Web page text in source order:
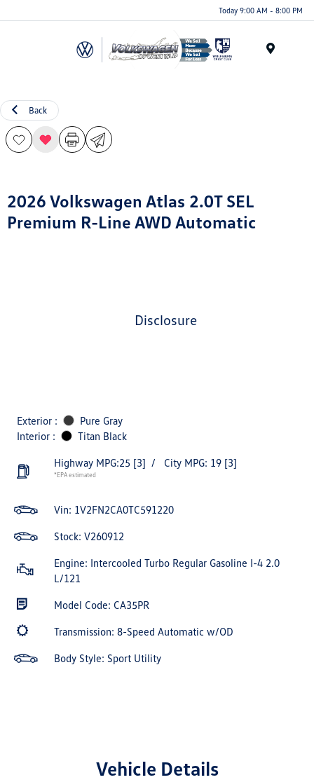
Today 9:00 AM - 8:00 PM
Back
2026 Volkswagen Atlas 2.0T SEL
Premium R-Line AWD Automatic
disclosure
Exterior :
Pure Gray
Interior :
Titan Black
Highway MPG:25 [3] / City MPG: 19 [3]
*EPA estimated
Vin: 1V2FN2CA0TC591220
Stock: V260912
Engine: Intercooled Turbo Regular Gasoline I-4 2.0
L/121
Model Code: CA35PR
Transmission: 8-Speed Automatic w/OD
Body Style: Sport Utility
Vehicle Details